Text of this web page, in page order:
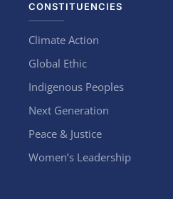
CONSTITUENCIES
Climate Action
Global Ethic
Indigenous Peoples
Next Generation
Peace & Justice
Women’s Leadership